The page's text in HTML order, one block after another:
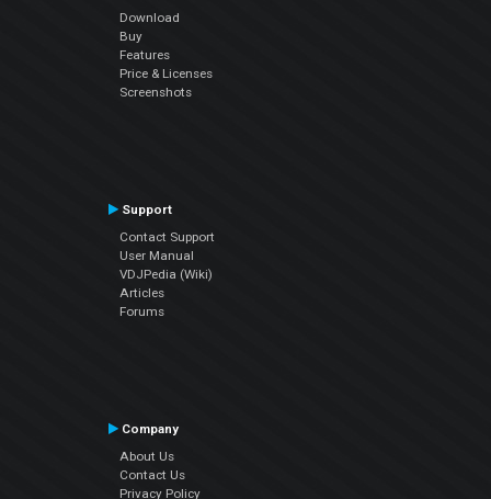
Download
Buy
Features
Price & Licenses
Screenshots
Support
Contact Support
User Manual
VDJPedia (Wiki)
Articles
Forums
Company
About Us
Contact Us
Privacy Policy